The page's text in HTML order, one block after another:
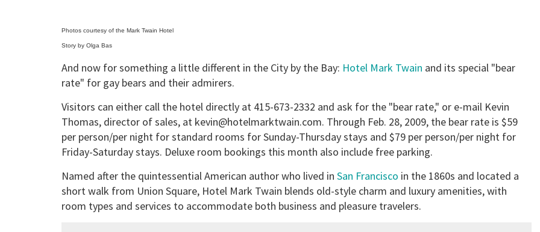
Photos courtesy of the Mark Twain Hotel
Story by Olga Bas
And now for something a little different in the City by the Bay: Hotel Mark Twain and its special "bear
rate" for gay bears and their admirers.
Visitors can either call the hotel directly at 415-673-2332 and ask for the "bear rate," or e-mail Kevin
Thomas, director of sales, at kevin@hotelmarktwain.com. Through Feb. 28, 2009, the bear rate is $59
per person/per night for standard rooms for Sunday-Thursday stays and $79 per person/per night for
Friday-Saturday stays. Deluxe room bookings this month also include free parking.
Named after the quintessential American author who lived in San Francisco in the 1860s and located a
short walk from Union Square, Hotel Mark Twain blends old-style charm and luxury amenities, with
room types and services to accommodate both business and pleasure travelers.